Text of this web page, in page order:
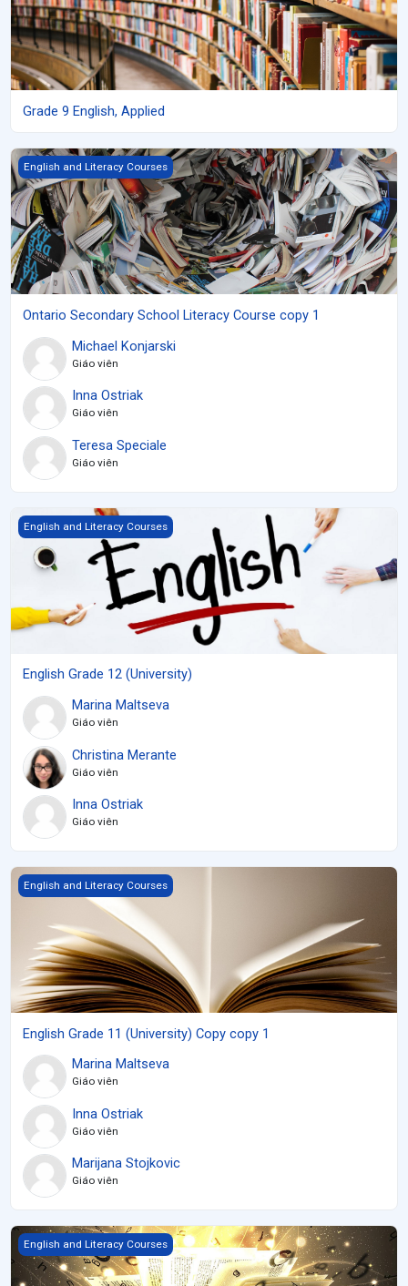
Grade 9 English, Applied
Ontario Secondary School Literacy Course copy 1
English and Literacy Courses
Ontario Secondary School Literacy Course copy 1
Michael Konjarski
Giáo viên
Inna Ostriak
Giáo viên
Teresa Speciale
Giáo viên
English Grade 12 (University)
English and Literacy Courses
English Grade 12 (University)
Marina Maltseva
Giáo viên
Christina Merante
Giáo viên
Inna Ostriak
Giáo viên
English Grade 11 (University) Copy copy 1
English and Literacy Courses
English Grade 11 (University) Copy copy 1
Marina Maltseva
Giáo viên
Inna Ostriak
Giáo viên
Marijana Stojkovic
Giáo viên
Grade 10 English, Academic
English and Literacy Courses